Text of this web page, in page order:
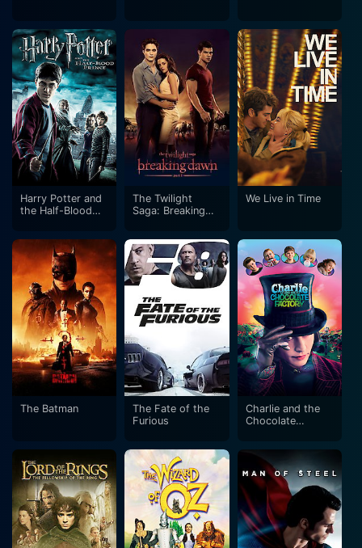
Harry Potter and
the Half-Blood
The Twilight
Saga: Breaking
We Live in Time
The Batman
The Fate of the
Furious
Charlie and the
Chocolate